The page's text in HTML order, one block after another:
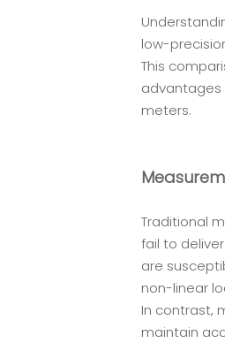
low-
This
advantages
meters.
Traditional
fail to
are
non-linear
In contrast,
maintain